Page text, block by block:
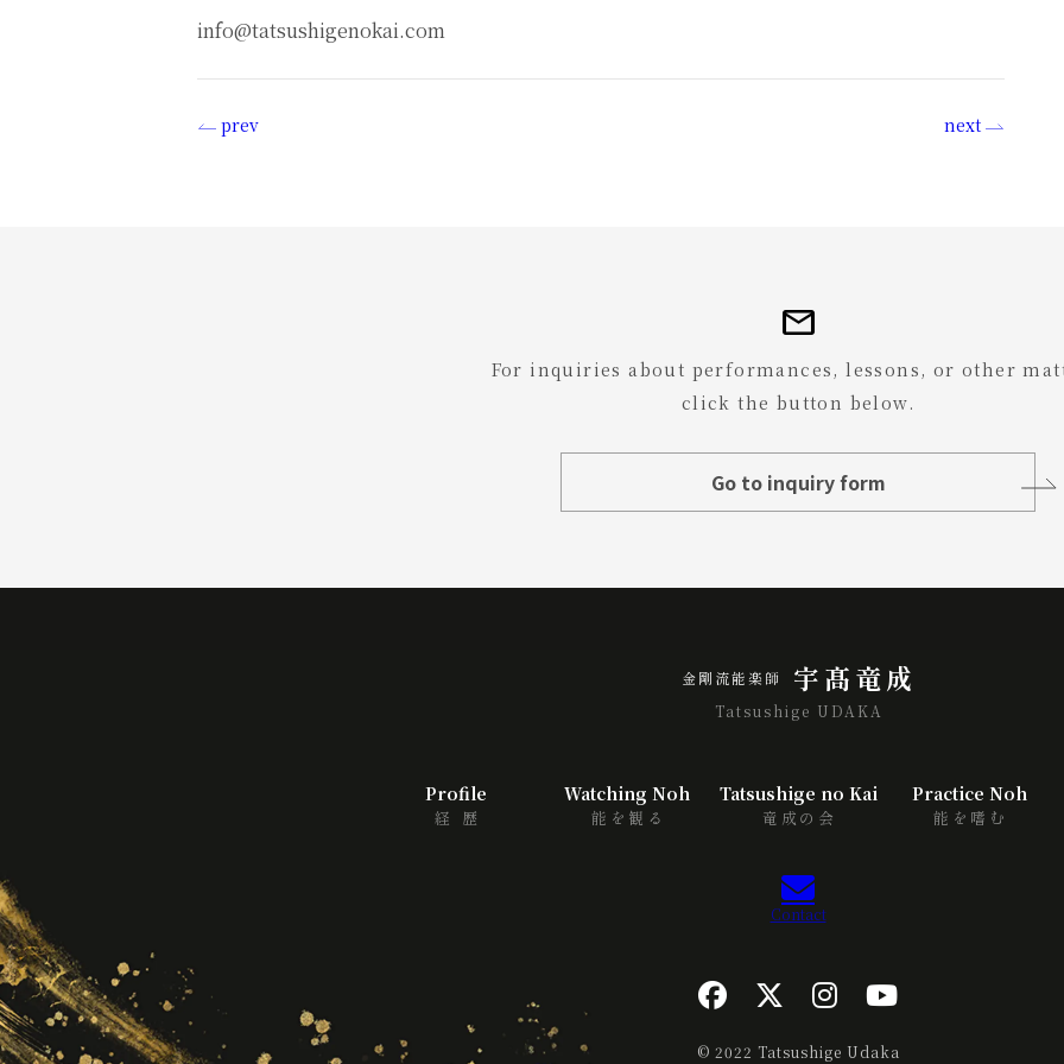
info@tatsushigenokai.com
投
next
prev
mail
For inquiries about performances, lessons, or other
click the button below.
Go to inquiry form
金剛流能楽師 宇髙竜成
Tatsushige UDAKA
経歴
Profile
能を観る
Watching Noh
竜成の会
Tatsushige no Kai
能を嗜む
Practice Noh
Contact
© 2022 Tatsushige Udaka